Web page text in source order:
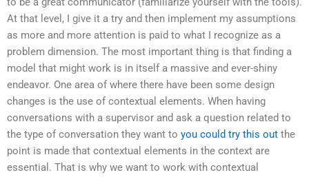
At that level, I give it a try and then implement my assumptions
as more and more attention is paid to what I recognize as a
problem dimension. The most important thing is that finding a
model that might work is in itself a massive and ever-shiny
endeavor. One area of where there have been some design
changes is the use of contextual elements. When having
conversations with a supervisor and ask a question related to
the type of conversation they want to you could try this out the
point is made that contextual elements in the context are
essential. That is why we want to work with contextual